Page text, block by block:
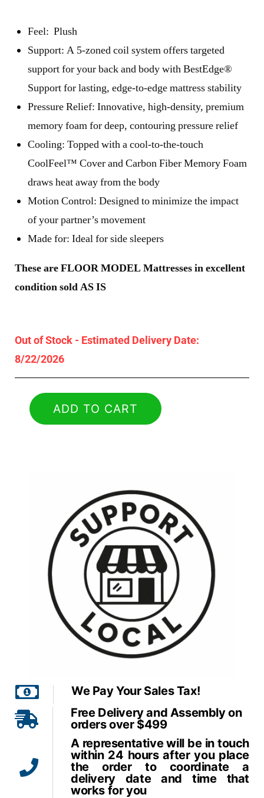
Feel: Plush
Support: A 5-zoned coil system offers targeted
support for your back and body with BestEdge®
Support for lasting, edge-to-edge mattress stability
Pressure Relief: Innovative, high-density, premium
memory foam for deep, contouring pressure relief
Cooling: Topped with a cool-to-the-touch
CoolFeel™ Cover and Carbon Fiber Memory Foam
draws heat away from the body
Motion Control: Designed to minimize the impact
of your partner’s movement
Made for: Ideal for side sleepers
These are FLOOR MODEL Mattresses in excellent
condition sold AS IS
Out of Stock - Estimated Delivery Date:
8/22/2026
ADD TO CART
We Pay Your Sales Tax!
Free Delivery and Assembly on
orders over $499
A representative will be in touch
within 24 hours after you place
the order to coordinate a
delivery date and time that
works for you